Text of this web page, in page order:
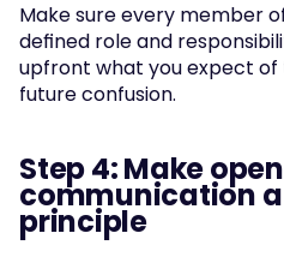
Make sure every member
defined role and
upfront what you expect
future confusion.
Step 4: Make open
communication
principle